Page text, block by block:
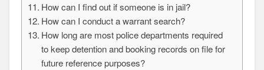
How can I find out if someone is in jail?
How can I conduct a warrant search?
How long are most police departments required
to keep detention and booking records on file for
future reference purposes?